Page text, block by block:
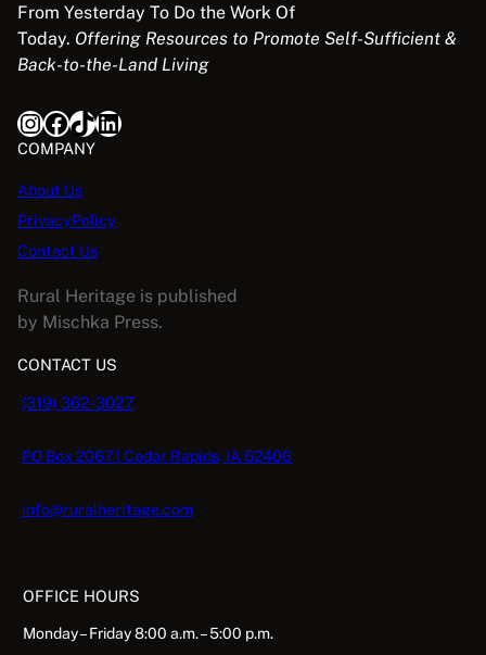
From Yesterday To Do the Work Of
Today. Offering Resources to Promote Self-Sufficient &
Back-to-the-Land Living
InstagramFacebook TikTok LinkedIn
COMPANY
About Us
PrivacyPolicy
Contact Us
Rural Heritage is published
by Mischka Press.
CONTACT US
(319) 362-3027
PO Box 2067 | Cedar Rapids, IA 52406
info@ruralheritage.com
OFFICE HOURS
Monday – Friday 8:00 a.m. – 5:00 p.m.